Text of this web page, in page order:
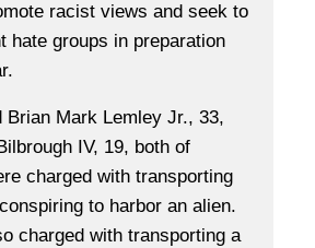
racist views and seek to
hate groups in preparation
Mark Lemley Jr., 33,
IV, 19, both of
charged with transporting
to harbor an alien.
charged with transporting a